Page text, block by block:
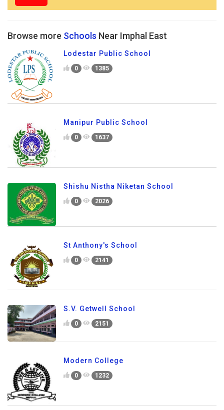
Browse more Schools Near Imphal East
Lodestar Public School
0 1385
Manipur Public School
0 1637
Shishu Nistha Niketan School
0 2026
St Anthony's School
0 2141
S.V. Getwell School
0 2151
Modern College
0 1232